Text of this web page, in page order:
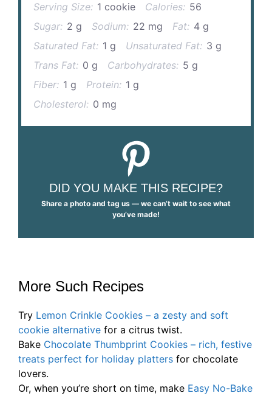
Serving Size: 1 cookie Calories: 56
Sugar: 2 g Sodium: 22 mg Fat: 4 g
Saturated Fat: 1 g Unsaturated Fat: 3 g
Trans Fat: 0 g Carbohydrates: 5 g
Fiber: 1 g Protein: 1 g
Cholesterol: 0 mg
DID YOU MAKE THIS RECIPE?
Share a photo and tag us — we can’t wait to see what
you’ve made!
More Such Recipes
Try Lemon Crinkle Cookies – a zesty and soft
cookie alternative for a citrus twist.
Bake Chocolate Thumbprint Cookies – rich, festive
treats perfect for holiday platters for chocolate
lovers.
Or, when you’re short on time, make Easy No-Bake